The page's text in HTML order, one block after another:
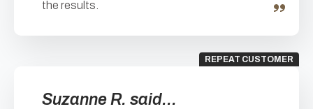
the results.
REPEAT CUSTOMER
Suzanne R. said...